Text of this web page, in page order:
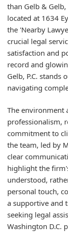
than Gelb &
located at 1634
the 'Nearby
crucial legal
satisfaction and
record and
Gelb, P.C. stands
navigating
The environment
professionalism,
commitment to
the team, led by
clear
highlight the
understood,
personal touch,
a supportive and
seeking legal
Washington D.C.